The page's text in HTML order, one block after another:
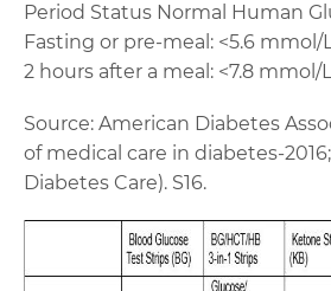
Period Status Normal Human
Fasting or pre-meal: <5.6 mmol/
2 hours after a meal: <7.8 mmol/
Source: American Diabetes
of medical care in diabetes-
Diabetes Care). S16.